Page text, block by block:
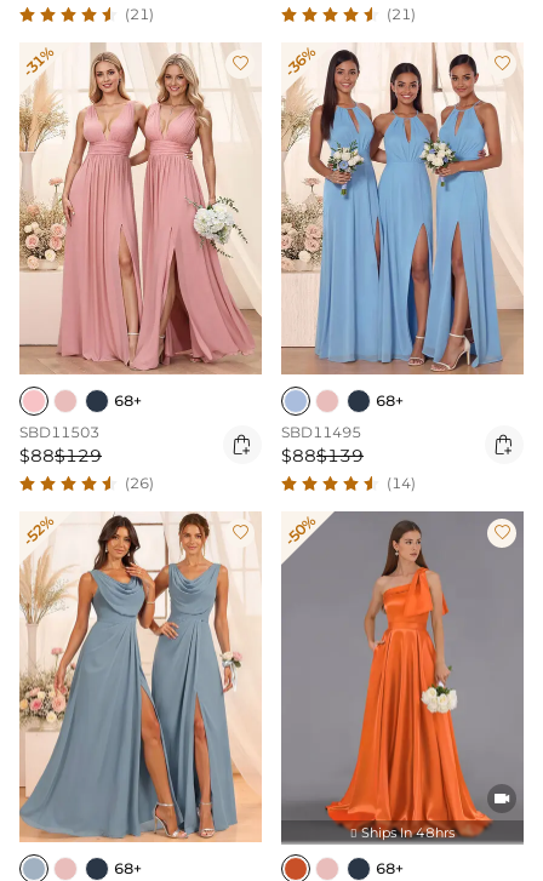
(21) (21)
-31% 
68+
SBD11503
$88$129 
(26)
-36% 
68+
SBD11495
$88$139 
(14)
-52% 
68+
-50% 

 Ships In 48hrs
68+